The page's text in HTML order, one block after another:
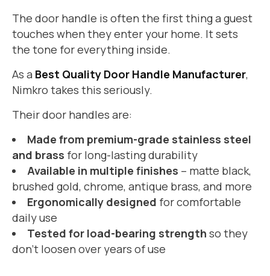
The door handle is often the first thing a guest
touches when they enter your home. It sets
the tone for everything inside.
As a Best Quality Door Handle Manufacturer,
Nimkro takes this seriously.
Their door handles are:
Made from premium-grade stainless steel
and brass for long-lasting durability
Available in multiple finishes – matte black,
brushed gold, chrome, antique brass, and more
Ergonomically designed for comfortable
daily use
Tested for load-bearing strength so they
don’t loosen over years of use